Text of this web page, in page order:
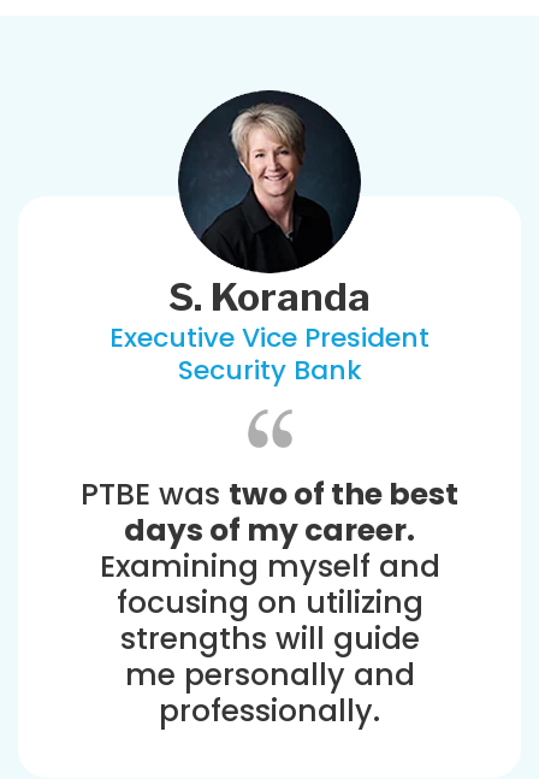
PTBE was two of the best
days of my career.
Examining myself and
focusing on utilizing
strengths will guide
me personally and
professionally.
S. Koranda
Executive Vice President
Security Bank